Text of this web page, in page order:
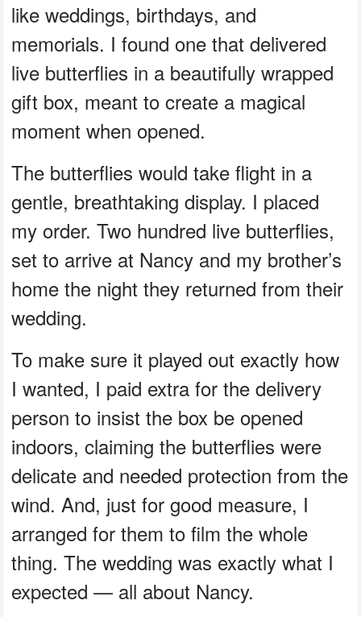
like weddings, birthdays, and
memorials. I found one that delivered
live butterflies in a beautifully wrapped
gift box, meant to create a magical
moment when opened.
The butterflies would take flight in a
gentle, breathtaking display. I placed
my order. Two hundred live butterflies,
set to arrive at Nancy and my brother’s
home the night they returned from their
wedding.
To make sure it played out exactly how
I wanted, I paid extra for the delivery
person to insist the box be opened
indoors, claiming the butterflies were
delicate and needed protection from the
wind. And, just for good measure, I
arranged for them to film the whole
thing. The wedding was exactly what I
expected — all about Nancy.